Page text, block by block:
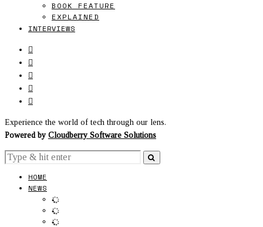
BOOK FEATURE
EXPLAINED
INTERVIEWS
Experience the world of tech through our lens.
Powered by Cloudberry Software Solutions
HOME
NEWS